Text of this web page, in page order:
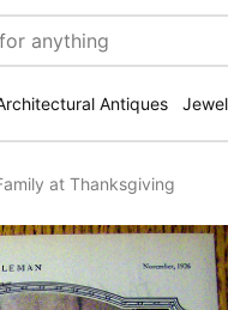
Antiques
at Thanksgiving